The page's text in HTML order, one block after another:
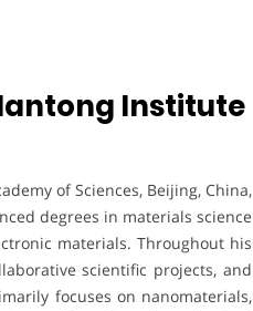
Institute
of Sciences, Beijing, China,
degrees in materials science
materials. Throughout his
scientific projects, and
focuses on nanomaterials,